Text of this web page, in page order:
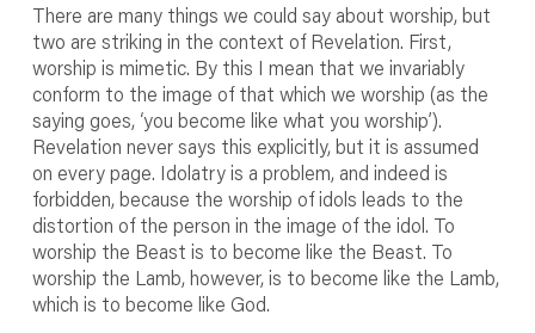
There are many things we could say about worship, but
two are striking in the context of Revelation. First,
worship is mimetic. By this I mean that we invariably
conform to the image of that which we worship (as the
saying goes, ‘you become like what you worship’).
Revelation never says this explicitly, but it is assumed
on every page. Idolatry is a problem, and indeed is
forbidden, because the worship of idols leads to the
distortion of the person in the image of the idol. To
worship the Beast is to become like the Beast. To
worship the Lamb, however, is to become like the Lamb,
which is to become like God.